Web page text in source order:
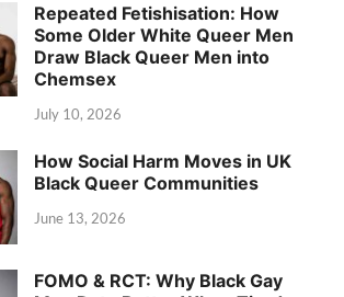
Repeated Fetishisation: How
Some Older White Queer Men
Draw Black Queer Men into
Chemsex
July 10, 2026
How Social Harm Moves in UK
Black Queer Communities
June 13, 2026
FOMO & RCT: Why Black Gay